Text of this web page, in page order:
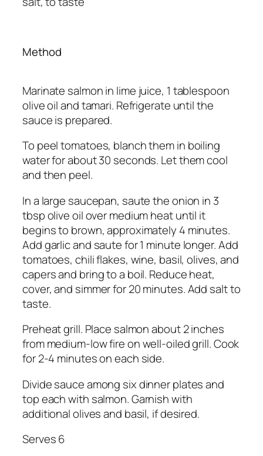
Method
Marinate salmon in lime juice, 1 tablespoon
olive oil and tamari. Refrigerate until the
sauce is prepared.
To peel tomatoes, blanch them in boiling
water for about 30 seconds. Let them cool
and then peel.
In a large saucepan, saute the onion in 3
tbsp olive oil over medium heat until it
begins to brown, approximately 4 minutes.
Add garlic and saute for 1 minute longer. Add
tomatoes, chili flakes, wine, basil, olives, and
capers and bring to a boil. Reduce heat,
cover, and simmer for 20 minutes. Add salt to
taste.
Preheat grill. Place salmon about 2 inches
from medium-low fire on well-oiled grill. Cook
for 2-4 minutes on each side.
Divide sauce among six dinner plates and
top each with salmon. Garnish with
additional olives and basil, if desired.
Serves 6